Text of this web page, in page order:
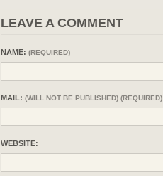
LEAVE A COMMENT
NAME: (REQUIRED)
MAIL: (WILL NOT BE PUBLISHED) (REQUIRED)
WEBSITE: